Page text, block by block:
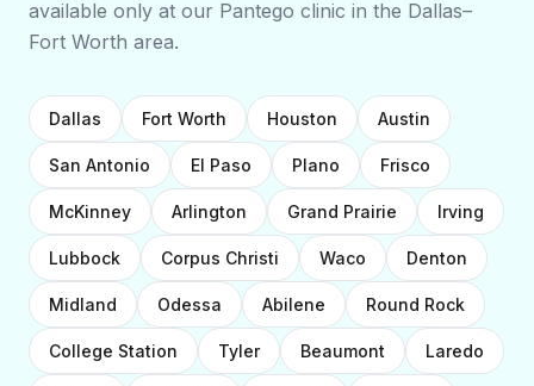
available only at our Pantego clinic in the Dallas–
Fort Worth area.
Dallas Fort Worth Houston Austin
San Antonio El Paso Plano Frisco
McKinney Arlington Grand Prairie Irving
Lubbock Corpus Christi Waco Denton
Midland Odessa Abilene Round Rock
College Station Tyler Beaumont Laredo